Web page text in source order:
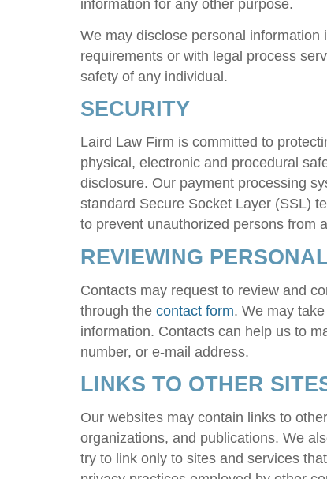
information for any other purpose.
We may disclose personal
requirements or with legal process
safety of any individual.
SECURITY
Laird Law Firm is committed to
physical, electronic and procedural
disclosure. Our payment processing
standard Secure Socket Layer (SSL)
to prevent unauthorized persons from
REVIEWING
Contacts may request to review and
through the contact form. We may
information. Contacts can help us to
number, or e-mail address.
LINKS TO OTHER
Our websites may contain links to
organizations, and publications. We
try to link only to sites and services